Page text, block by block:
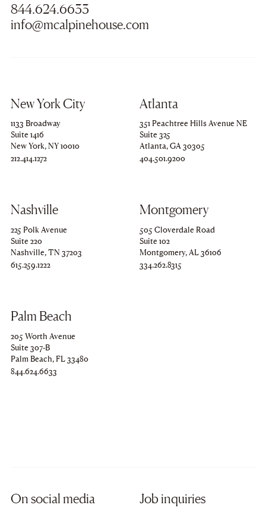
844.624.6633
info@mcalpinehouse.com
New York City
1133 Broadway
Suite 1416
New York, NY 10010
Copy
212.414.1272
Atlanta
351 Peachtree Hills Avenue NE
Suite 325
Atlanta, GA 30305
Copy
404.501.9200
Nashville
225 Polk Avenue
Suite 220
Nashville, TN 37203
Copy
615.259.1222
Montgomery
505 Cloverdale Road
Suite 102
Montgomery, AL 36106
Copy
334.262.8315
Palm Beach
205 Worth Avenue
Suite 307-B
Palm Beach, FL 33480
Copy
844.624.6633
On social media Job inquiries